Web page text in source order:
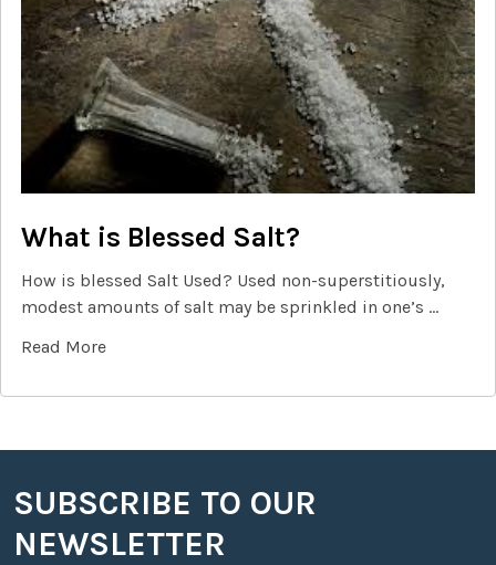
What is Blessed Salt?
How is blessed Salt Used? Used non-superstitiously,
modest amounts of salt may be sprinkled in one’s …
Read More
Footer
SUBSCRIBE TO OUR
NEWSLETTER